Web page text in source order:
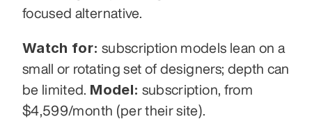
focused alternative.
Watch for: subscription models lean on a
small or rotating set of designers; depth can
be limited. Model: subscription, from
$4,599/month (per their site).